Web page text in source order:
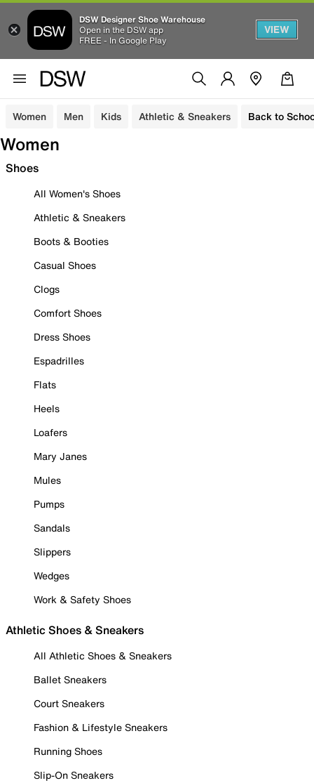
DSW Designer Shoe Warehouse
Open in the DSW app
FREE - In Google Play
VIEW
Women Men Kids Athletic & Sneakers Back to
Women
Shoes
All Women's Shoes
Athletic & Sneakers
Boots & Booties
Casual Shoes
Clogs
Comfort Shoes
Dress Shoes
Espadrilles
Flats
Heels
Loafers
Mary Janes
Mules
Pumps
Sandals
Slippers
Wedges
Work & Safety Shoes
Athletic Shoes & Sneakers
All Athletic Shoes & Sneakers
Ballet Sneakers
Court Sneakers
Fashion & Lifestyle Sneakers
Running Shoes
Slip-On Sneakers